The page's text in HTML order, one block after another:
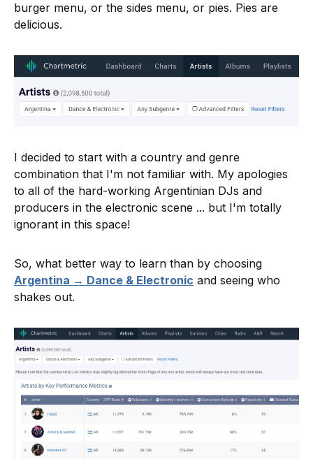
burger menu, or the sides menu, or pies. Pies are
delicious.
I decided to start with a country and genre
combination that I'm not familiar with. My apologies
to all of the hard-working Argentinian DJs and
producers in the electronic scene ... but I'm totally
ignorant in this space!
So, what better way to learn than by choosing
Argentina → Dance & Electronic and seeing who
shakes out.